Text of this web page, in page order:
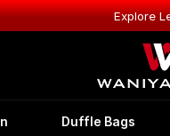
Explore
Duffle Bags